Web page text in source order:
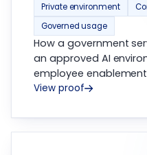
Private environment
Governed usage
How a government
an approved AI
employee
View proof